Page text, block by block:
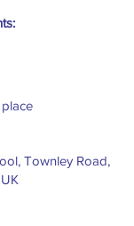
Townley Road,